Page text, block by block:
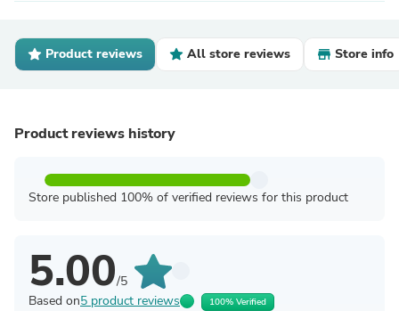
Product reviews All store reviews Store info
Product reviews history
Store published 100% of verified reviews for this product
5.00/5
Based on5 product reviews 100% Verified